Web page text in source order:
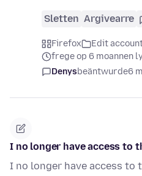
Sletten Argivearre
Firefox
Edit
frege op 6 moannen
Denysbeäntwurde6
I no longer have access to
I no longer have access to